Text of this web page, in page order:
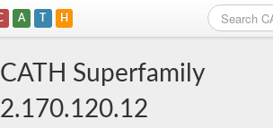
A T H
CATH Superfamily
2.170.120.12